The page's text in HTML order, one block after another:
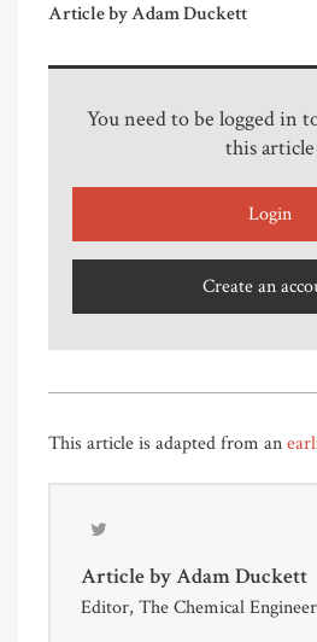
Article by Adam Duckett
You need to be logged in
this article
Login
Create an
This article is adapted from an
Article byAdam Duckett
Editor, The Chemical Engineer